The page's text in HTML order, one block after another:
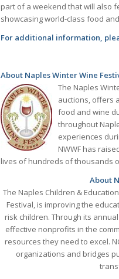
part of a weekend that will also
showcasing world-class food
For additional information,
About Naples Winter Wine
The Naples
auctions, offers
food and wine
throughout
experiences
NWWF has
lives of hundreds of thousands
About
The Naples Children &
Festival, is improving the
risk children. Through its
effective nonprofits in the
resources they need to excel.
organizations and bridges